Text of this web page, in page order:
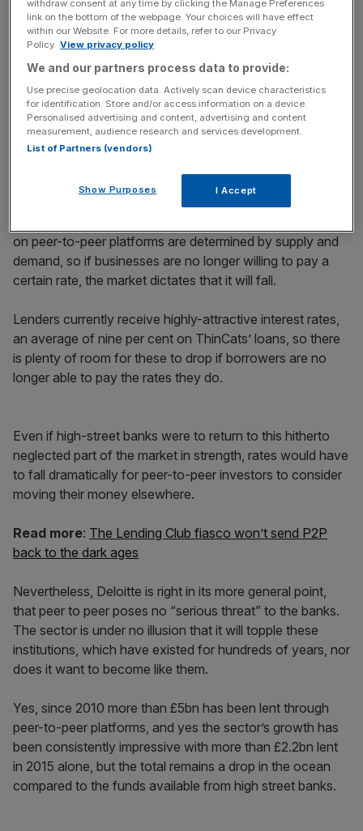
incisive analysis straight to your inbox.
Central to this misunderstanding is Deloitte’s assumption
that borrowing businesses willing to pay a “material
premium” to access loans will soon be “in the minority”,
compared to banks.
on peer-to-peer platforms are determined by supply and
demand, so if businesses are no longer willing to pay a
certain rate, the market dictates that it will fall.
Lenders currently receive highly-attractive interest rates,
an average of nine per cent on ThinCats’ loans, so there
is plenty of room for these to drop if borrowers are no
longer able to pay the rates they do.
Even if high-street banks were to return to this hitherto
neglected part of the market in strength, rates would have
to fall dramatically for peer-to-peer investors to consider
moving their money elsewhere.
Read more: The Lending Club fiasco won’t send P2P
back to the dark ages
Nevertheless, Deloitte is right in its more general point,
that peer to peer poses no “serious threat” to the banks.
The sector is under no illusion that it will topple these
institutions, which have existed for hundreds of years, nor
does it want to become like them.
Yes, since 2010 more than £5bn has been lent through
peer-to-peer platforms, and yes the sector’s growth has
been consistently impressive with more than £2.2bn lent
in 2015 alone, but the total remains a drop in the ocean
compared to the funds available from high street banks.
withdraw consent at any time by clicking the Manage Preferences
link on the bottom of the webpage. Your choices will have effect
within our Website. For more details, refer to our Privacy
Policy. View privacy policy
We and our partners process data to provide:
Use precise geolocation data. Actively scan device characteristics
for identification. Store and/or access information on a device.
Personalised advertising and content, advertising and content
measurement, audience research and services development.
List of Partners (vendors)
Show Purposes I Accept